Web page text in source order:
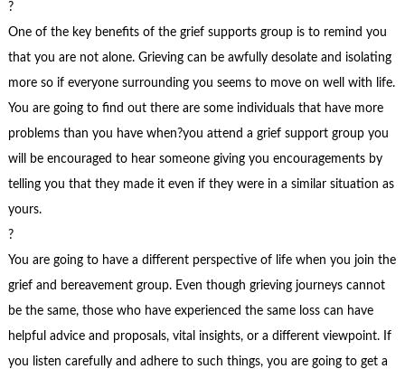
?
One of the key benefits of the grief supports group is to remind you
that you are not alone. Grieving can be awfully desolate and isolating
more so if everyone surrounding you seems to move on well with life.
You are going to find out there are some individuals that have more
problems than you have when?you attend a grief support group you
will be encouraged to hear someone giving you encouragements by
telling you that they made it even if they were in a similar situation as
yours.
?
You are going to have a different perspective of life when you join the
grief and bereavement group. Even though grieving journeys cannot
be the same, those who have experienced the same loss can have
helpful advice and proposals, vital insights, or a different viewpoint. If
you listen carefully and adhere to such things, you are going to get a